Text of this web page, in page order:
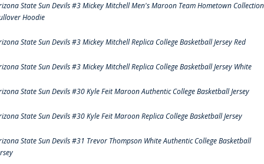
State Sun Devils #3 Mickey Mitchell Men's Maroon Team Hometown Collection
Hoodie
State Sun Devils #3 Mickey Mitchell Replica College Basketball Jersey Red
State Sun Devils #3 Mickey Mitchell Replica College Basketball Jersey White
State Sun Devils #30 Kyle Feit Maroon Authentic College Basketball Jersey
State Sun Devils #30 Kyle Feit Maroon Replica College Basketball Jersey
State Sun Devils #31 Trevor Thompson White Authentic College Basketball